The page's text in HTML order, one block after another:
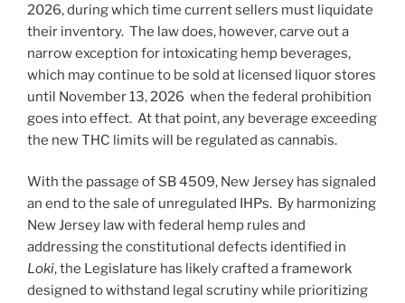
2026, during which time current sellers must liquidate
their inventory. The law does, however, carve out a
narrow exception for intoxicating hemp beverages,
which may continue to be sold at licensed liquor stores
until November 13, 2026 when the federal prohibition
goes into effect. At that point, any beverage exceeding
the new THC limits will be regulated as cannabis.
With the passage of SB 4509, New Jersey has signaled
an end to the sale of unregulated IHPs. By harmonizing
New Jersey law with federal hemp rules and
addressing the constitutional defects identified in
Loki, the Legislature has likely crafted a framework
designed to withstand legal scrutiny while prioritizing